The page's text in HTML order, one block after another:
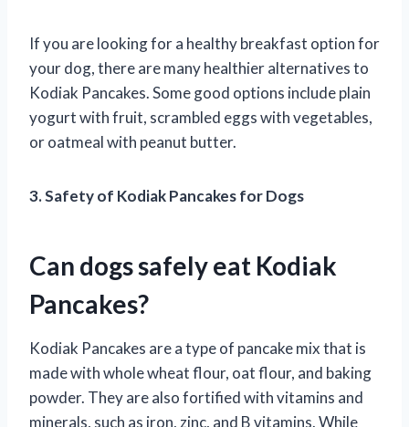
If you are looking for a healthy breakfast option for
your dog, there are many healthier alternatives to
Kodiak Pancakes. Some good options include plain
yogurt with fruit, scrambled eggs with vegetables,
or oatmeal with peanut butter.
3. Safety of Kodiak Pancakes for Dogs
Can dogs safely eat Kodiak
Pancakes?
Kodiak Pancakes are a type of pancake mix that is
made with whole wheat flour, oat flour, and baking
powder. They are also fortified with vitamins and
minerals, such as iron, zinc, and B vitamins. While